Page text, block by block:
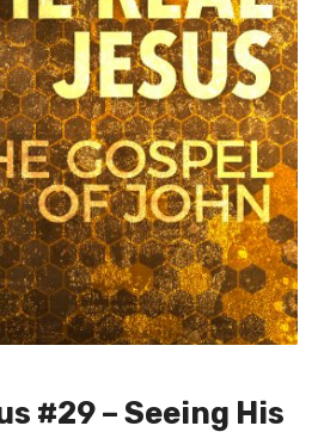
#29 – Seeing His